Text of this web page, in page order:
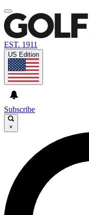
EST. 1911
US Edition
Subscribe
×